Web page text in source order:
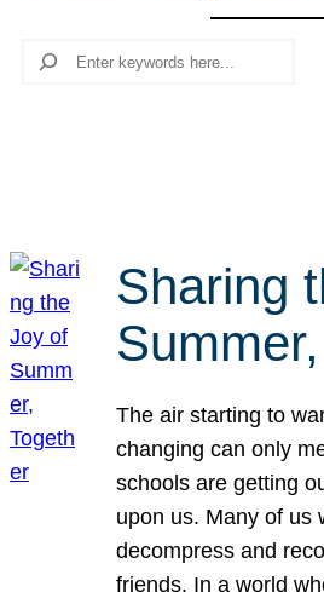
Search
Sharing
The air starting to
changing can only
schools are getting
upon us. Many of us
decompress and
friends. In a world